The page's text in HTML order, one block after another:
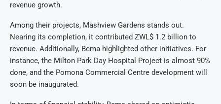
revenue growth.
Among their projects, Mashview Gardens stands out.
Nearing its completion, it contributed ZWL$ 1.2 billion to
revenue. Additionally, Bema highlighted other initiatives. For
instance, the Milton Park Day Hospital Project is almost 90%
done, and the Pomona Commercial Centre development will
soon be inaugurated.